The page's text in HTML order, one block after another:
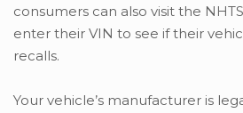
consumers can also visit the
enter their VIN to see if their
recalls.
Your vehicle’s manufacturer is